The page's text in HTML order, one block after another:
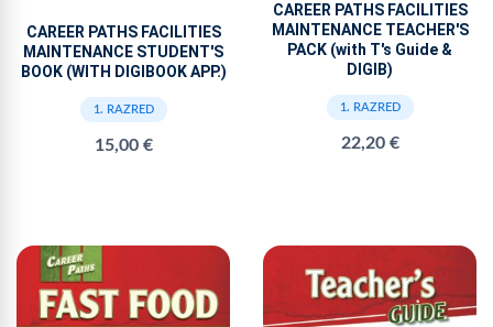
CAREER PATHS FACILITIES
MAINTENANCE STUDENT'S
BOOK (WITH DIGIBOOK APP.)
1. RAZRED
15,00 €
CAREER PATHS FACILITIES
MAINTENANCE TEACHER'S
PACK (with T's Guide &
DIGIB)
1. RAZRED
22,20 €